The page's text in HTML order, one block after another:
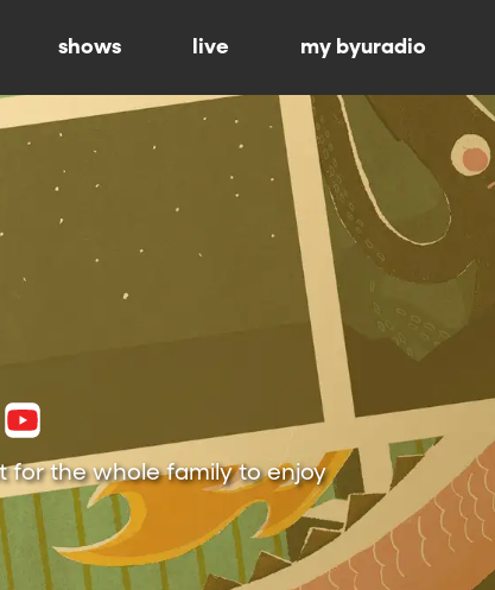
shows live my byuradio
for the whole family to enjoy